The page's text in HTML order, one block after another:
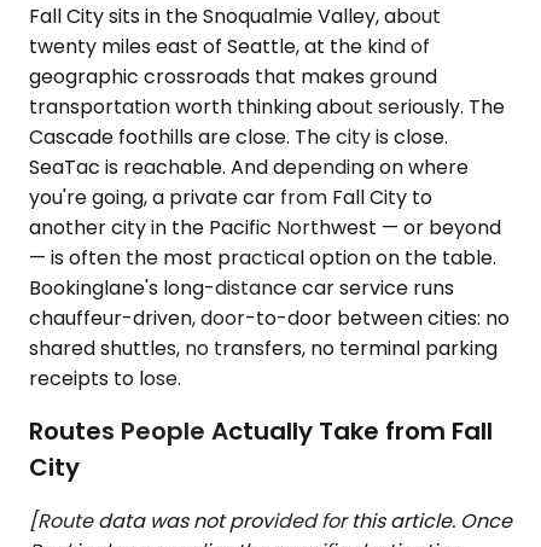
Fall City sits in the Snoqualmie Valley, about
twenty miles east of Seattle, at the kind of
geographic crossroads that makes ground
transportation worth thinking about seriously. The
Cascade foothills are close. The city is close.
SeaTac is reachable. And depending on where
you're going, a private car from Fall City to
another city in the Pacific Northwest — or beyond
— is often the most practical option on the table.
Bookinglane's long-distance car service runs
chauffeur-driven, door-to-door between cities: no
shared shuttles, no transfers, no terminal parking
receipts to lose.
Routes People Actually Take from Fall
City
[Route data was not provided for this article. Once